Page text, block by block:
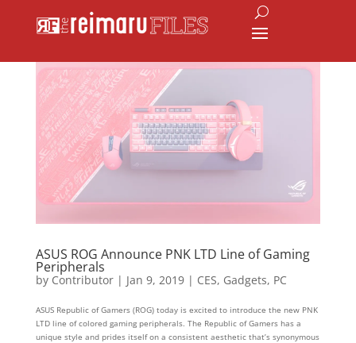
ASUS ROG Announce PNK LTD Line of Gaming
Peripherals
by Contributor| Jan 9, 2019| CES, Gadgets, PC
ASUS Republic of Gamers (ROG) today is excited to introduce the new PNK
LTD line of colored gaming peripherals. The Republic of Gamers has a
unique style and prides itself on a consistent aesthetic that’s synonymous